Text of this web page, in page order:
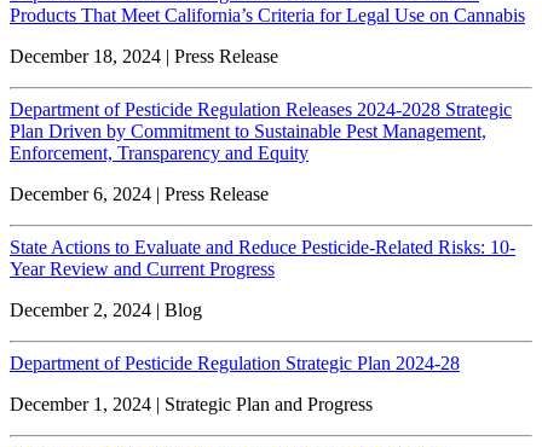
Products That Meet California’s Criteria for Legal Use on Cannabis
December 18, 2024 | Press Release
Department of Pesticide Regulation Releases 2024-2028 Strategic
Plan Driven by Commitment to Sustainable Pest Management,
Enforcement, Transparency and Equity
December 6, 2024 | Press Release
State Actions to Evaluate and Reduce Pesticide-Related Risks: 10-
Year Review and Current Progress
December 2, 2024 | Blog
Department of Pesticide Regulation Strategic Plan 2024-28
December 1, 2024 | Strategic Plan and Progress